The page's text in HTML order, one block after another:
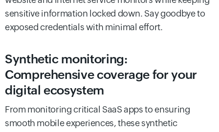
sensitive information locked down. Say goodbye to
exposed credentials with minimal effort.
Synthetic monitoring:
Comprehensive coverage for your
digital ecosystem
From monitoring critical SaaS apps to ensuring
smooth mobile experiences, these synthetic